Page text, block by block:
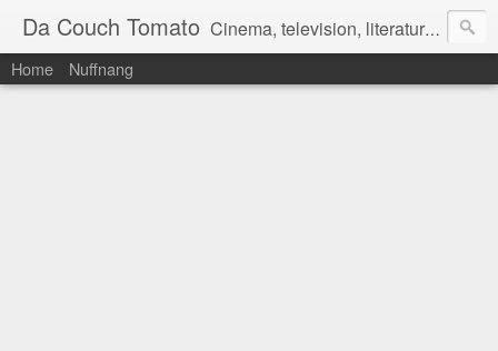
Da Couch Tomato Cinema, television, literature, and music–basically anything that can be reviewed. If you're interested in writing reviews, e-mail us at dacouchtomato@gmail.com. We won't pay you for reviews, but you get to practise your writing skills. It's a win-win situation for everyone.
Home Nuffnang